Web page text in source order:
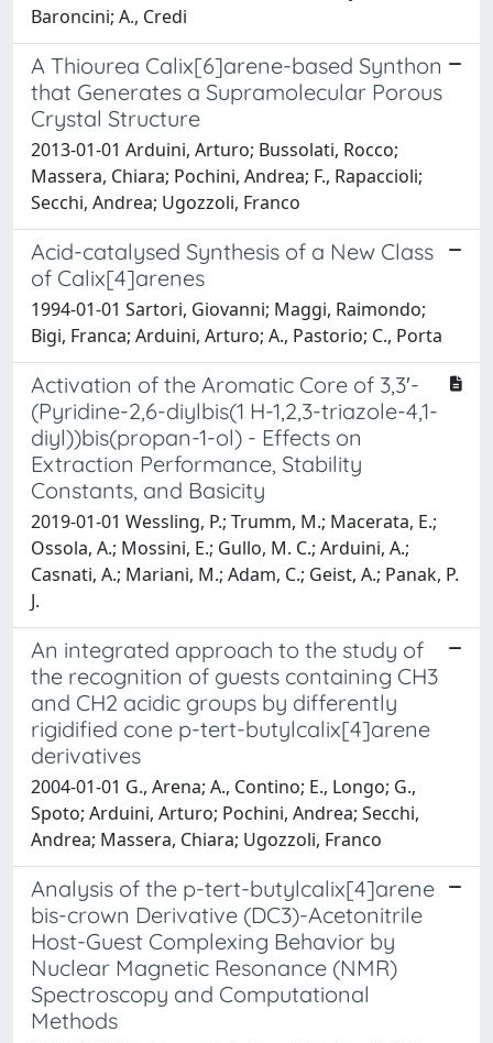
Baroncini; A., Credi
A Thiourea Calix[6]arene-based Synthon
that Generates a Supramolecular Porous
Crystal Structure
2013-01-01 Arduini, Arturo; Bussolati, Rocco;
Massera, Chiara; Pochini, Andrea; F., Rapaccioli;
Secchi, Andrea; Ugozzoli, Franco
Acid-catalysed Synthesis of a New Class
of Calix[4]arenes
1994-01-01 Sartori, Giovanni; Maggi, Raimondo;
Bigi, Franca; Arduini, Arturo; A., Pastorio; C., Porta
Activation of the Aromatic Core of 3,3′-
(Pyridine-2,6-diylbis(1 H-1,2,3-triazole-4,1-
diyl))bis(propan-1-ol) - Effects on
Extraction Performance, Stability
Constants, and Basicity
2019-01-01 Wessling, P.; Trumm, M.; Macerata, E.;
Ossola, A.; Mossini, E.; Gullo, M. C.; Arduini, A.;
Casnati, A.; Mariani, M.; Adam, C.; Geist, A.; Panak, P.
J.
An integrated approach to the study of
the recognition of guests containing CH3
and CH2 acidic groups by differently
rigidified cone p-tert-butylcalix[4]arene
derivatives
2004-01-01 G., Arena; A., Contino; E., Longo; G.,
Spoto; Arduini, Arturo; Pochini, Andrea; Secchi,
Andrea; Massera, Chiara; Ugozzoli, Franco
Analysis of the p-tert-butylcalix[4]arene
bis-crown Derivative (DC3)-Acetonitrile
Host-Guest Complexing Behavior by
Nuclear Magnetic Resonance (NMR)
Spectroscopy and Computational
Methods